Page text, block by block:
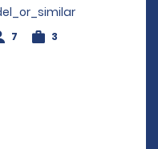
7 3